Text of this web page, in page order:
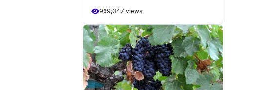
969,347 views